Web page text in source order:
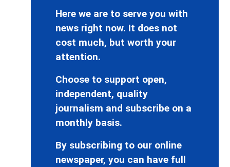
Here we are to serve you with
news right now. It does not
cost much, but worth your
attention.
Choose to support open,
independent, quality
journalism and subscribe on a
monthly basis.
By subscribing to our online
newspaper, you can have full